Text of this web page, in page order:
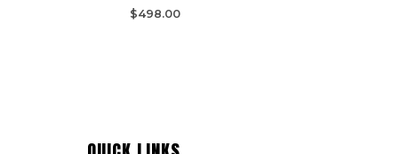
$498.00